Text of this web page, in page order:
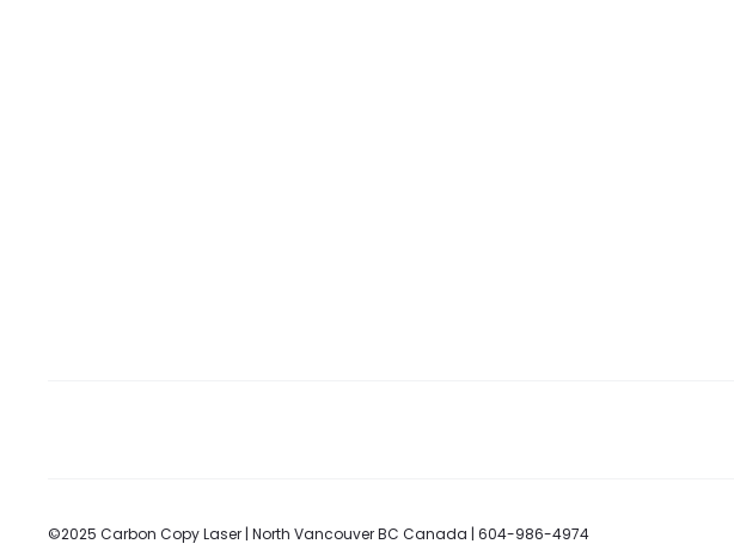
©2025 Carbon Copy Laser | North Vancouver BC Canada | 604-986-4974